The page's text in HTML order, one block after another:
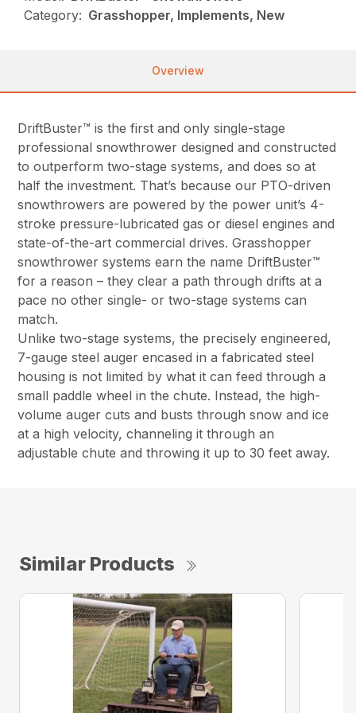
Category: Grasshopper, Implements, New
Overview
DriftBuster™ is the first and only single-stage
professional snowthrower designed and constructed
to outperform two-stage systems, and does so at
half the investment. That’s because our PTO-driven
snowthrowers are powered by the power unit’s 4-
stroke pressure-lubricated gas or diesel engines and
state-of-the-art commercial drives. Grasshopper
snowthrower systems earn the name DriftBuster™
for a reason – they clear a path through drifts at a
pace no other single- or two-stage systems can
match.
Unlike two-stage systems, the precisely engineered,
7-gauge steel auger encased in a fabricated steel
housing is not limited by what it can feed through a
small paddle wheel in the chute. Instead, the high-
volume auger cuts and busts through snow and ice
at a high velocity, channeling it through an
adjustable chute and throwing it up to 30 feet away.
Similar Products